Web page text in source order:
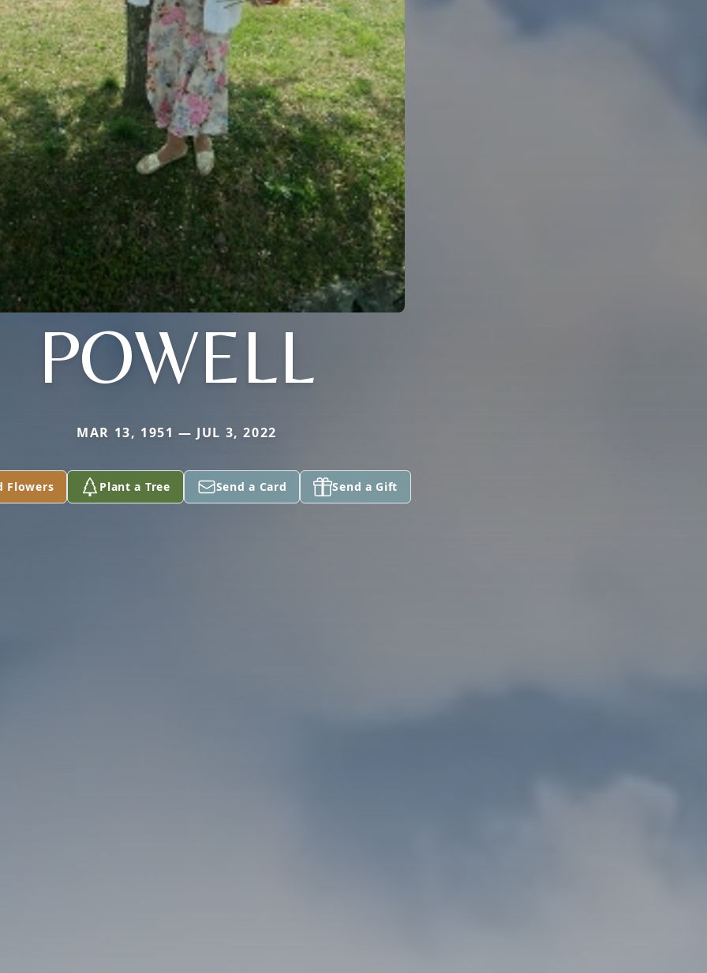
POWELL
MAR 13, 1951 — JUL 3, 2022
Flowers Plant a Tree Send a Card Send a Gift